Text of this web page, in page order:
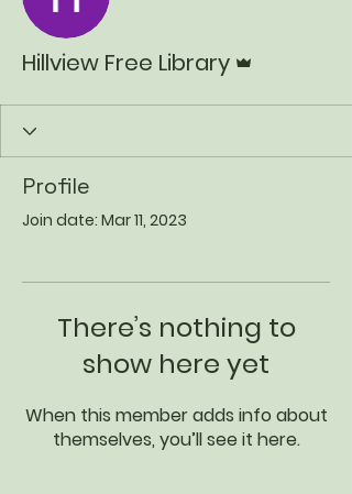
Hillview Free Library
Profile
Join date: Mar 11, 2023
There’s nothing to
show here yet
When this member adds info about
themselves, you’ll see it here.